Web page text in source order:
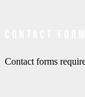
Contact forms